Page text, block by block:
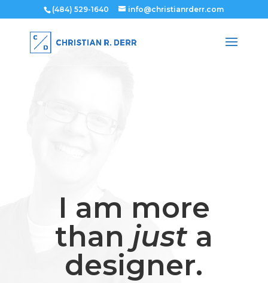
(484) 529-1640 info@christianrderr.com
I am more
than just a
designer.